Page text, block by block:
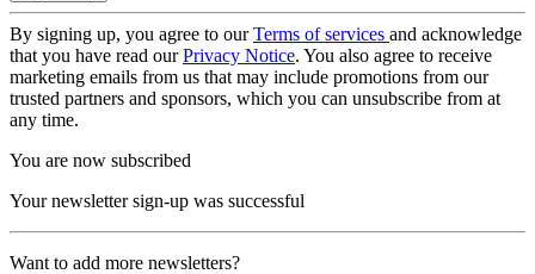
By signing up, you agree to ourTerms of services and acknowledge
that you have read ourPrivacy Notice. You also agree to receive
marketing emails from us that may include promotions from our
trusted partners and sponsors, which you can unsubscribe from at
any time.
You are now subscribed
Your newsletter sign-up was successful
Want to add more newsletters?